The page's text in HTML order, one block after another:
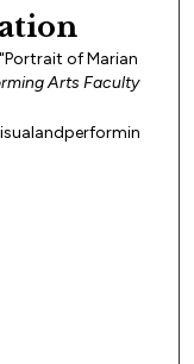
of Marian
Arts Faculty